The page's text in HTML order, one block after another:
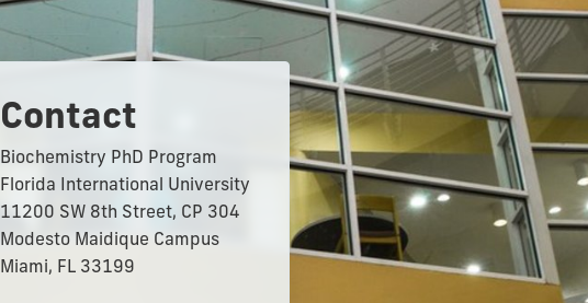
Contact
Biochemistry PhD Program
Florida International University
11200 SW 8th Street, CP 304
Modesto Maidique Campus
Miami, FL 33199